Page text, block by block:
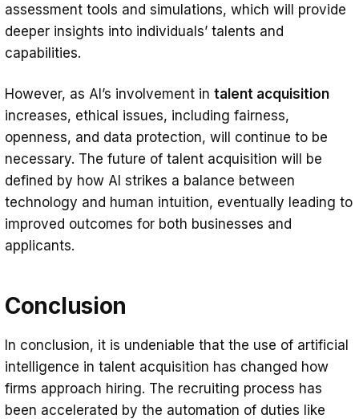
assessment tools and simulations, which will provide
deeper insights into individuals’ talents and
capabilities.
However, as AI’s involvement in talent acquisition
increases, ethical issues, including fairness,
openness, and data protection, will continue to be
necessary. The future of talent acquisition will be
defined by how AI strikes a balance between
technology and human intuition, eventually leading to
improved outcomes for both businesses and
applicants.
Conclusion
In conclusion, it is undeniable that the use of artificial
intelligence in talent acquisition has changed how
firms approach hiring. The recruiting process has
been accelerated by the automation of duties like